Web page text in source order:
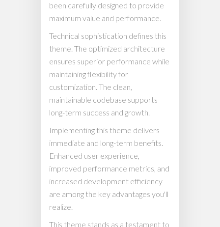
been carefully designed to provide
maximum value and performance.
Technical sophistication defines this
theme. The optimized architecture
ensures superior performance while
maintaining flexibility for
customization. The clean,
maintainable codebase supports
long-term success and growth.
Implementing this theme delivers
immediate and long-term benefits.
Enhanced user experience,
improved performance metrics, and
increased development efficiency
are among the key advantages you'll
realize.
This theme stands as a testament to